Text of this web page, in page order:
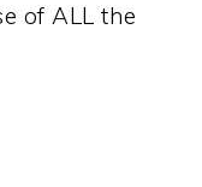
of ALL the